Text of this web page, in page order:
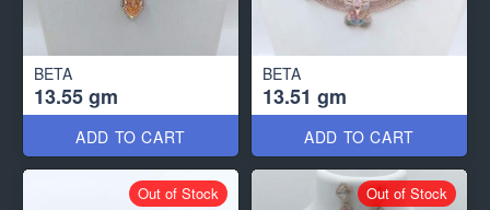
BETA
13.55 gm
ADD TO CART
BETA
13.51 gm
ADD TO CART
Out of Stock Out of Stock